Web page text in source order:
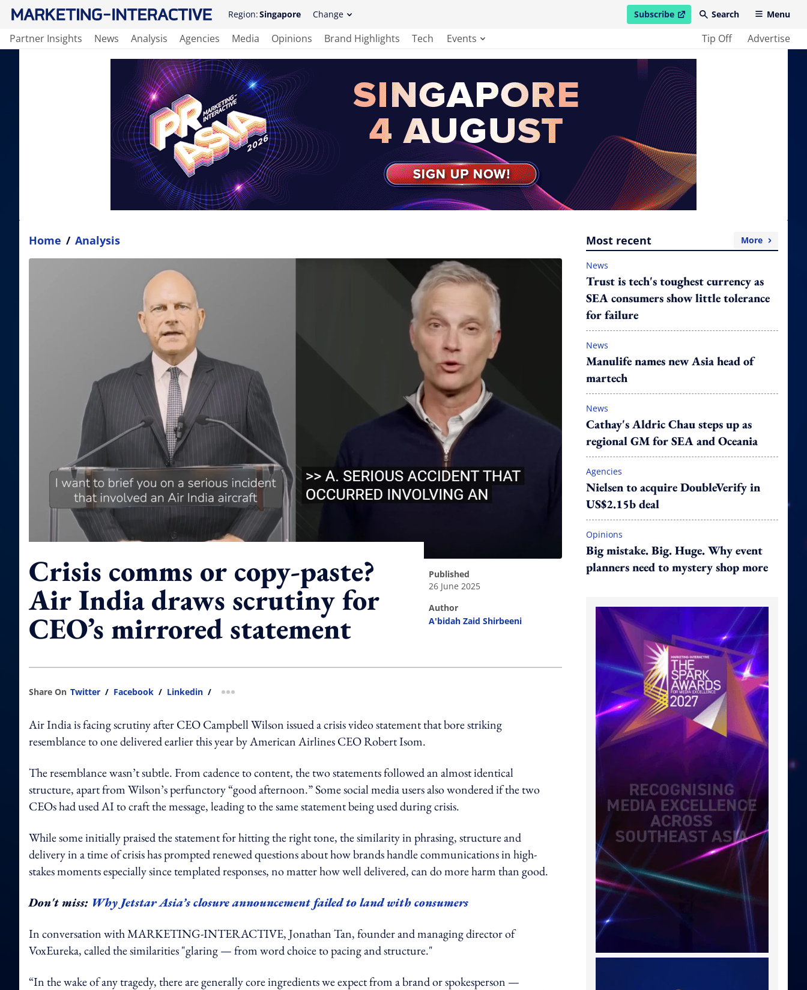
Region:Singapore Change Subscribe
open in new windowSearch Menu
Partner Insights News Analysis Agencies Media Opinions Brand Highlights Tech Events Tip Off Advertise
Home / Analysis
Crisis comms or copy-paste?
Air India draws scrutiny for
CEO’s mirrored statement
published
26 June 2025
author
A'bidah Zaid Shirbeeni
Share On Twitter / Facebook / Linkedin / more sharing option
Air India is facing scrutiny after CEO Campbell Wilson issued a crisis video statement that bore striking
resemblance to one delivered earlier this year by American Airlines CEO Robert Isom.
The resemblance wasn’t subtle. From cadence to content, the two statements followed an almost identical
structure, apart from Wilson’s perfunctory “good afternoon.” Some social media users also wondered if the two
CEOs had used AI to craft the message, leading to the same statement being used during crisis.
While some initially praised the statement for hitting the right tone, the similarity in phrasing, structure and
delivery in a time of crisis has prompted renewed questions about how brands handle communications in high-
stakes moments especially since templated responses, no matter how well delivered, can do more harm than good.
Don't miss: Why Jetstar Asia’s closure announcement failed to land with consumers
In conversation with MARKETING-INTERACTIVE, Jonathan Tan, founder and managing director of
VoxEureka, called the similarities "glaring — from word choice to pacing and structure."
“In the wake of any tragedy, there are generally core ingredients we expect from a brand or spokesperson —
Most recent More
News
Trust is tech's toughest currency as
SEA consumers show little tolerance
for failure
News
Manulife names new Asia head of
martech
News
Cathay's Aldric Chau steps up as
regional GM for SEA and Oceania
Agencies
Nielsen to acquire DoubleVerify in
US$2.15b deal
Opinions
Big mistake. Big. Huge. Why event
planners need to mystery shop more